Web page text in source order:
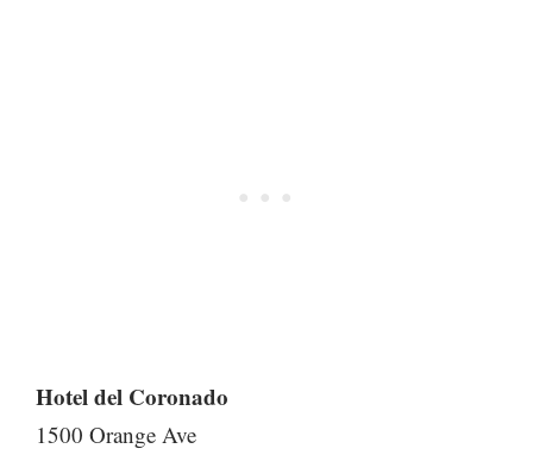
Hotel del Coronado
1500 Orange Ave